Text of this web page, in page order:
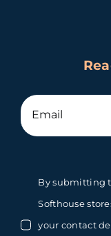
By submitting
Softhouse
your contact